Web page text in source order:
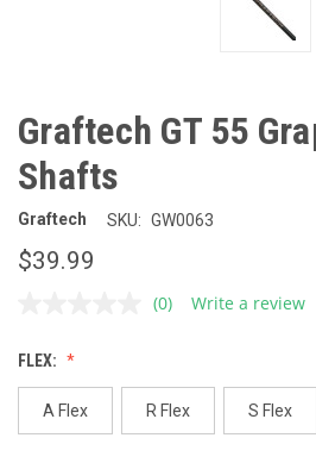
Graftech GT 55
Shafts
Graftech SKU: GW0063
$39.99
No
page
link.
(0) Write a review
FLEX:
A Flex R Flex S Flex